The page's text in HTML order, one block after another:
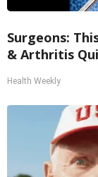
Surgeons:
& Arthritis
Health Weekly